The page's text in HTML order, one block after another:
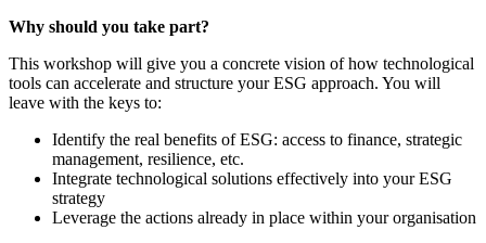
Why should you take part?
This workshop will give you a concrete vision of how technological
tools can accelerate and structure your ESG approach. You will
leave with the keys to:
Identify the real benefits of ESG: access to finance, strategic
management, resilience, etc.
Integrate technological solutions effectively into your ESG
strategy
Leverage the actions already in place within your organisation